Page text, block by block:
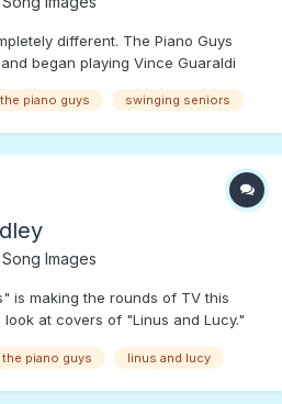
different. The Piano Guys
began playing Vince Guaraldi
the piano guys swinging seniors
Song Images
is making the rounds of TV this
at covers of "Linus and Lucy."
the piano guys linus and lucy